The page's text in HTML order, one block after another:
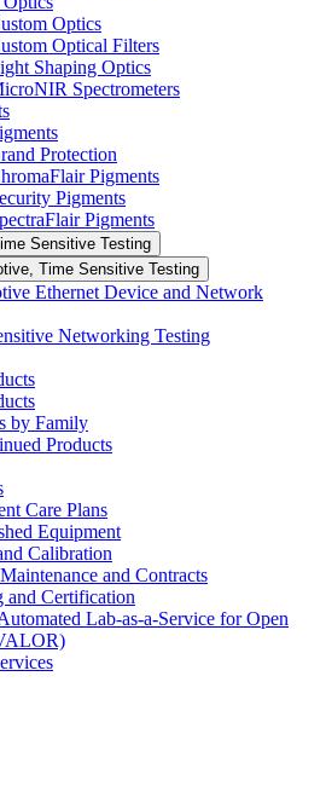
Optics
Optical Filters
Shaping Optics
Spectrometers
Protection
Pigments
Pigments
Pigments
Sensitive Testing
Time Sensitive Testing
Ethernet Device and Network
Networking Testing
by Family
Products
Care Plans
Equipment
Calibration
and Contracts
and Certification
Lab-as-a-Service for Open